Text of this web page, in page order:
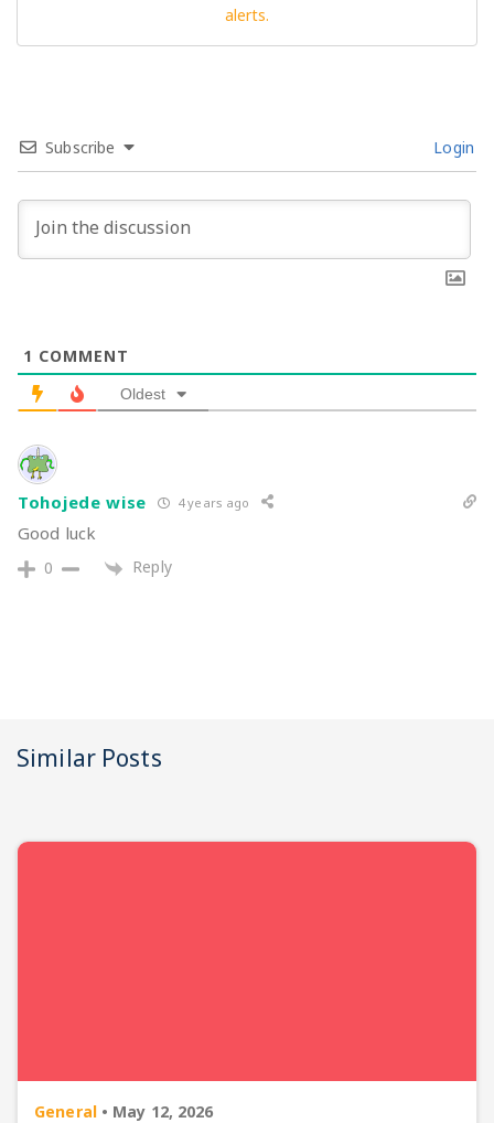
alerts.
Subscribe Login
1 COMMENT
Oldest
Tohojede wise 4 years ago
Good luck
0 Reply
Similar Posts
General • May 12, 2026